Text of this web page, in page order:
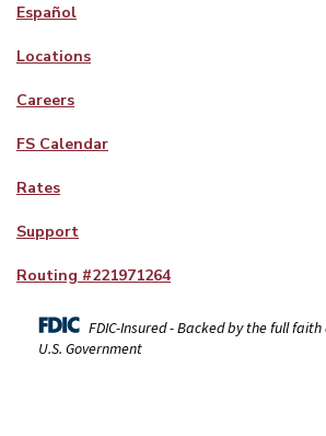
Español
Locations
Careers
FS Calendar
Rates
Support
Routing #221971264
FDIC-Insured - Backed by the full
U.S. Government